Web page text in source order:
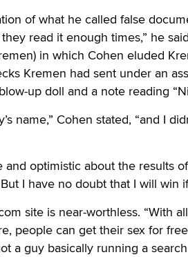
of what he called false
read it enough times,” he
in which Cohen eluded
Kremen had sent under an
up doll and a note reading
name,” Cohen stated, “and I
optimistic about the results
I have no doubt that I will win
site is near-worthless. “With
people can get their sex for
a guy basically running a